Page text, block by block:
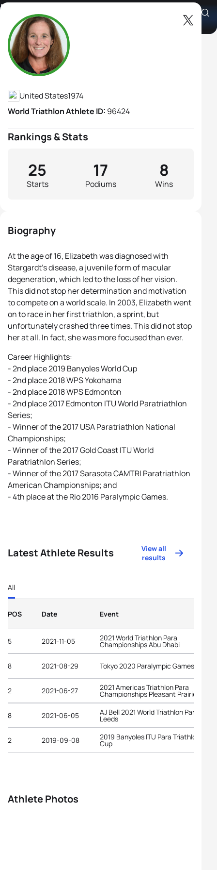
Elizabeth Baker B3
Athlete's Profile
United States1974
World Triathlon Athlete ID: 96424
Rankings & Stats
Starts
25
Podiums
17
Wins
8
Biography
At the age of 16, Elizabeth was diagnosed with
Stargardt’s disease, a juvenile form of macular
degeneration, which led to the loss of her vision.
This did not stop her determination and motivation
to compete on a world scale. In 2003, Elizabeth went
on to race in her first triathlon, a sprint, but
unfortunately crashed three times. This did not stop
her at all. In fact, she was more focused than ever.
Career Highlights:
- 2nd place 2019 Banyoles World Cup
- 2nd place 2018 WPS Yokohama
- 2nd place 2018 WPS Edmonton
- 2nd place 2017 Edmonton ITU World Paratriathlon
Series;
- Winner of the 2017 USA Paratriathlon National
Championships;
- Winner of the 2017 Gold Coast ITU World
Paratriathlon Series;
- Winner of the 2017 Sarasota CAMTRI Paratriathlon
American Championships; and
- 4th place at the Rio 2016 Paralympic Games.
Latest Athlete Results
View all
results
All
POS Date Event
5 2021-11-05 2021 World Triathlon Para
Championships Abu Dhabi
8 2021-08-29 Tokyo 2020 Paralympic Games
2 2021-06-27 2021 Americas Triathlon Para
Championships Pleasant Prairie
8 2021-06-05 AJ Bell 2021 World Triathlon Para
Leeds
2 2019-09-08 2019 Banyoles ITU Para Triathlon
Cup
Athlete Photos